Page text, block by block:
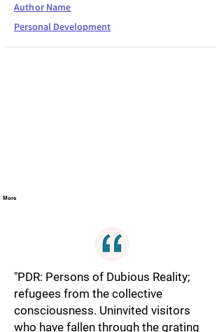
Author Name
Personal Development
More
"PDR: Persons of Dubious Reality;
refugees from the collective
consciousness. Uninvited visitors
who have fallen through the grating